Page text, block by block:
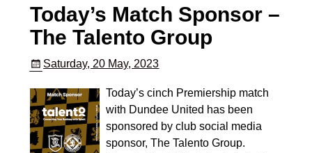
Today’s Match Sponsor –
The Talento Group
Saturday, 20 May, 2023
Today’s cinch Premiership match
with Dundee United has been
sponsored by club social media
sponsor, The Talento Group.